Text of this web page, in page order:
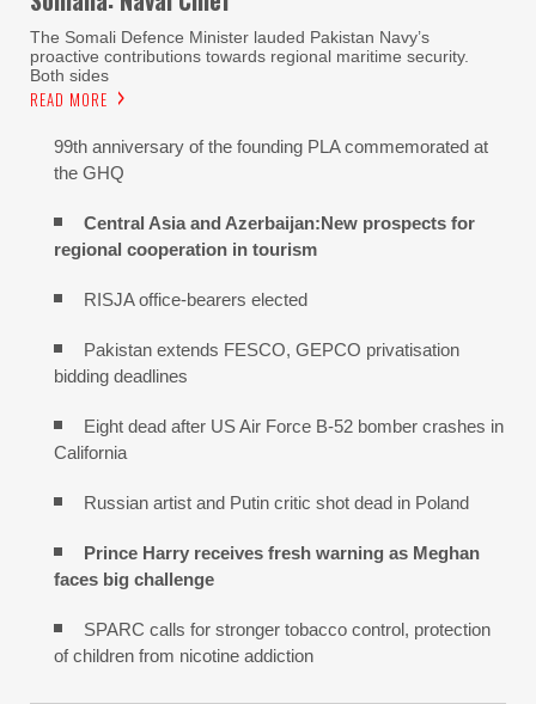
The Somali Defence Minister lauded Pakistan Navy’s
proactive contributions towards regional maritime security.
Both sides
READ MORE
99th anniversary of the founding PLA commemorated at
the GHQ
Central Asia and Azerbaijan:New prospects for
regional cooperation in tourism
RISJA office-bearers elected
Pakistan extends FESCO, GEPCO privatisation
bidding deadlines
Eight dead after US Air Force B-52 bomber crashes in
California
Russian artist and Putin critic shot dead in Poland
Prince Harry receives fresh warning as Meghan
faces big challenge
SPARC calls for stronger tobacco control, protection
of children from nicotine addiction